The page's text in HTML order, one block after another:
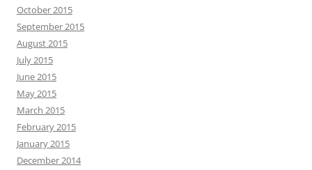
October 2015
September 2015
August 2015
July 2015
June 2015
May 2015
March 2015
February 2015
January 2015
December 2014